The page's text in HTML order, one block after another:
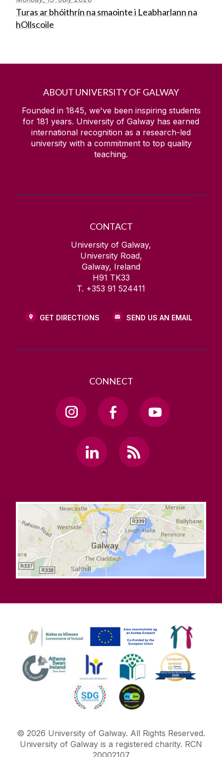
Turas ar bhóithrín na smaointe i Leabharlann na
hOllscoile
ABOUT UNIVERSITY OF GALWAY
Founded in 1845, we've been inspiring students
for 181 years. University of Galway has earned
international recognition as a research-led
university with a commitment to top quality
teaching.
CONTACT
University of Galway,
University Road,
Galway, Ireland
H91 TK33
T. +353 91 524411
GET DIRECTIONS SEND US AN EMAIL
CONNECT
© 2026 University of Galway. All Rights Reserved.
University of Galway is a registered charity. RCN